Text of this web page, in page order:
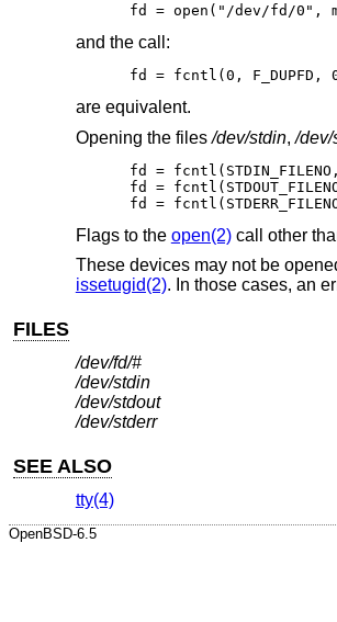
fd = open("/dev/fd/0",
and the call:
fd = fcntl(0, F_DUPFD,
are equivalent.
Opening the files/dev/stdin,/dev/
fd =
fd =
fd =
Flags to the open(2)call other
These devices may not be
issetugid(2). In those cases, an
FILES
/dev/fd/#
/dev/stdin
/dev/stdout
/dev/stderr
SEE ALSO
tty(4)
OpenBSD-6.5